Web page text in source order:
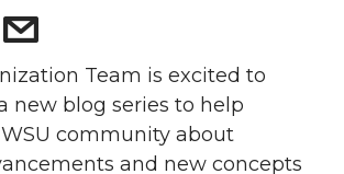
Team is excited to
new blog series to help
community about
and new concepts